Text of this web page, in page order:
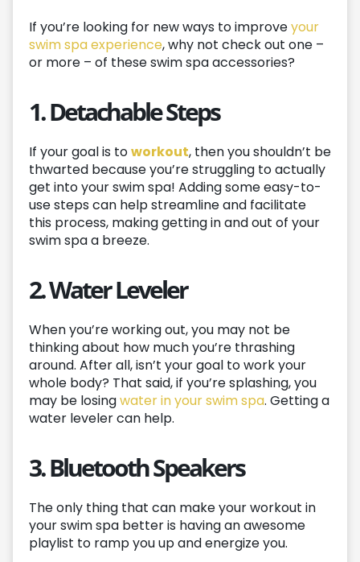
If you’re looking for new ways to improveyour
swim spa experience, why not check out one –
or more – of these swim spa accessories?
1. Detachable Steps
If your goal is toworkout, then you shouldn’t be
thwarted because you’re struggling to actually
get into your swim spa! Adding some easy-to-
use steps can help streamline and facilitate
this process, making getting in and out of your
swim spa a breeze.
2. Water Leveler
When you’re working out, you may not be
thinking about how much you’re thrashing
around. After all, isn’t your goal to work your
whole body? That said, if you’re splashing, you
may be losingwater in your swim spa. Getting a
water leveler can help.
3. Bluetooth Speakers
The only thing that can make your workout in
your swim spa better is having an awesome
playlist to ramp you up and energize you.